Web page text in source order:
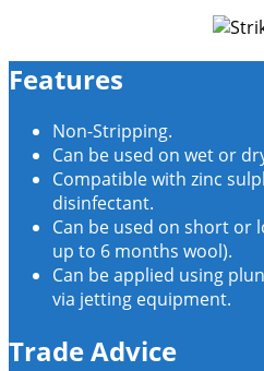
Features
Non-Stripping.
Can be used on wet or
Compatible with zinc
disinfectant.
Can be used on short or
up to 6 months wool).
Can be applied using
via jetting equipment.
Trade Advice